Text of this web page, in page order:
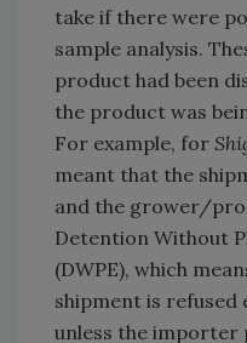
take if there were
sample analysis.
product had been
the product was
For example, for
meant that the
and the grower/
Detention Without
(DWPE), which
shipment is
unless the importer